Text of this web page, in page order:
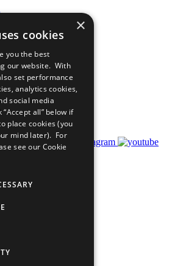
×
cookies
you the best
our website. With
set performance
analytics cookies,
social media
all” below if
place cookies (you
mind later). For
see our Cookie